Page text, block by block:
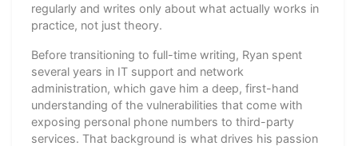
regularly and writes only about what actually works in
practice, not just theory.
Before transitioning to full-time writing, Ryan spent
several years in IT support and network
administration, which gave him a deep, first-hand
understanding of the vulnerabilities that come with
exposing personal phone numbers to third-party
services. That background is what drives his passion